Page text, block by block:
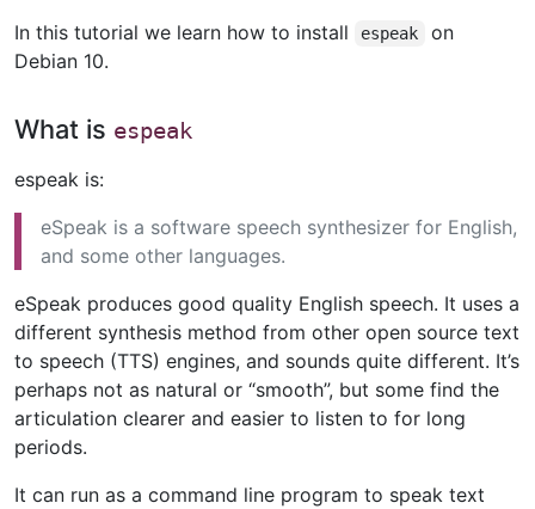
In this tutorial we learn how to install espeak
on
Debian 10.
What is espeak
espeak is:
eSpeak is a software speech synthesizer for English,
and some other languages.
eSpeak produces good quality English speech. It uses a
different synthesis method from other open source text
to speech (TTS) engines, and sounds quite different. It’s
perhaps not as natural or “smooth”, but some find the
articulation clearer and easier to listen to for long
periods.
It can run as a command line program to speak text